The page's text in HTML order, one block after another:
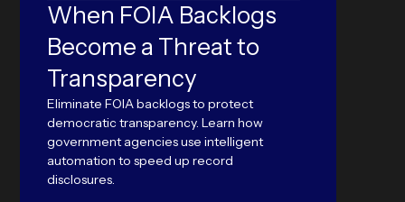
When FOIA Backlogs
Become a Threat to
Transparency
Eliminate FOIA backlogs to protect
democratic transparency. Learn how
government agencies use intelligent
automation to speed up record
disclosures.